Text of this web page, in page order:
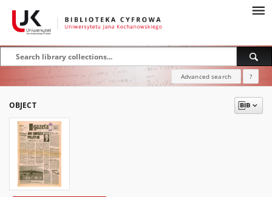
Advanced search ?
OBJECT